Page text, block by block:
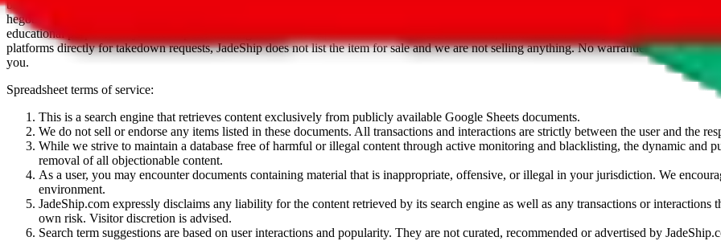
basetao.com / kameymall.com / cnfans.com / ezbuycn.com / hoobuy.com / allchinabuy.com / ponybuy.com / eastmallbuy.com /
hegobuy.com / sifubuy.com / loongbuy.com / acbuy.com / joyagoo.com / itaobuy.com / wegobuy.com / cnshopper.com / usfans.com /
educational purposes only.JadeShip has nothing to do with the item listed. Results are not vetted, influenced or sold byJadeShip.com. If you
platforms directly for takedown requests,JadeShipdoes not list the item for sale and we are not selling anything. No warranties for
you.
Spreadsheet terms of service:
This is a search engine that retrieves content exclusively from publicly available Google Sheets documents.
We do not sell or endorse any items listed in these documents. All transactions and interactions are strictly between the user and the
While we strive to maintain a database free of harmful or illegal content through active monitoring and blacklisting, the dynamic and
removal of all objectionable content.
As a user, you may encounter documents containing material that is inappropriate, offensive, or illegal in your jurisdiction. We
environment.
JadeShip.com expressly disclaims any liability for the content retrieved by its search engine as well as any transactions or interactions
own risk. Visitor discretion is advised.
Search term suggestions are based on user interactions and popularity. They are not curated, recommended or advertised by